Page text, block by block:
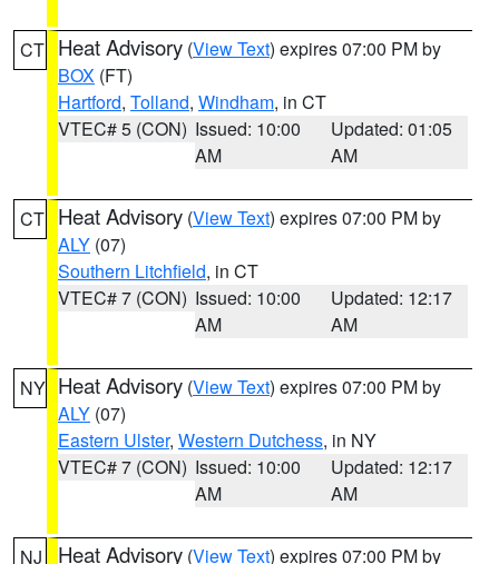
CT Heat Advisory (View Text) expires 07:00 PM by
BOX (FT)
Hartford, Tolland, Windham, in CT
VTEC# 5 (CON) Issued: 10:00
AM
Updated: 01:05
AM
CT Heat Advisory (View Text) expires 07:00 PM by
ALY (07)
Southern Litchfield, in CT
VTEC# 7 (CON) Issued: 10:00
AM
Updated: 12:17
AM
NY Heat Advisory (View Text) expires 07:00 PM by
ALY (07)
Eastern Ulster, Western Dutchess, in NY
VTEC# 7 (CON) Issued: 10:00
AM
Updated: 12:17
AM
NJ Heat Advisory (View Text) expires 07:00 PM by